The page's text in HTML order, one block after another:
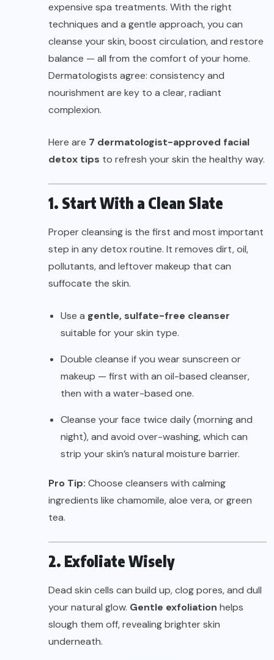
expensive spa treatments. With the right
techniques and a gentle approach, you can
cleanse your skin, boost circulation, and restore
balance — all from the comfort of your home.
Dermatologists agree: consistency and
nourishment are key to a clear, radiant
complexion.
Here are 7 dermatologist-approved facial
detox tips to refresh your skin the healthy way.
1. Start With a Clean Slate
Proper cleansing is the first and most important
step in any detox routine. It removes dirt, oil,
pollutants, and leftover makeup that can
suffocate the skin.
Use a gentle, sulfate-free cleanser
suitable for your skin type.
Double cleanse if you wear sunscreen or
makeup — first with an oil-based cleanser,
then with a water-based one.
Cleanse your face twice daily (morning and
night), and avoid over-washing, which can
strip your skin’s natural moisture barrier.
Pro Tip: Choose cleansers with calming
ingredients like chamomile, aloe vera, or green
tea.
2. Exfoliate Wisely
Dead skin cells can build up, clog pores, and dull
your natural glow. Gentle exfoliation helps
slough them off, revealing brighter skin
underneath.